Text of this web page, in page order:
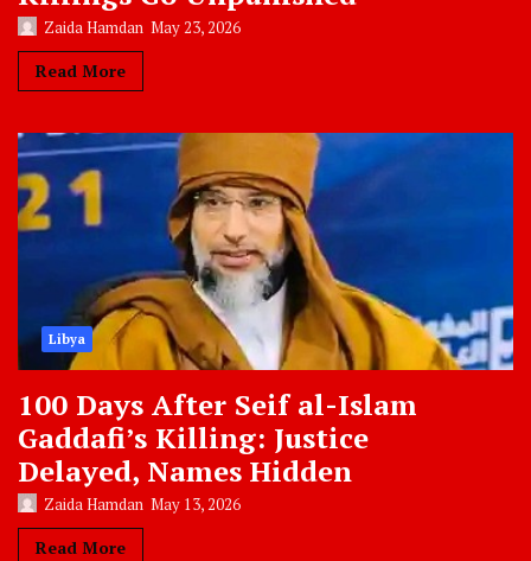
Zaida Hamdan May 23, 2026
Read More
Libya
100 Days After Seif al-Islam
Gaddafi’s Killing: Justice
Delayed, Names Hidden
Zaida Hamdan May 13, 2026
Read More